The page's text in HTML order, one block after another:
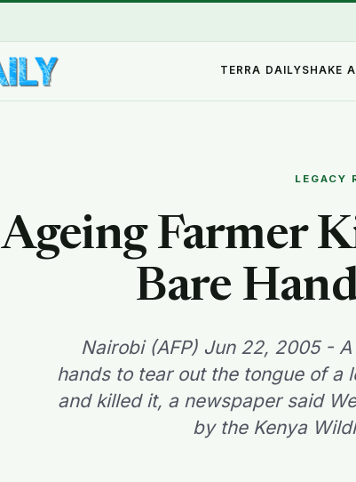
TERRA DAILYSHAKE
LEGACY
Ageing Farmer
Bare
Nairobi (AFP) Jun 22, 2005 -
hands to tear out the tongue of a
and killed it, a newspaper said
by the Kenya